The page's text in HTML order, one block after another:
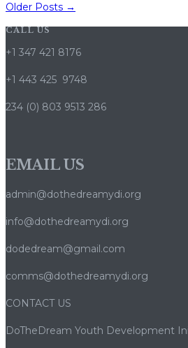
Casino
Jeu
Older Posts →
CALL US
+1 347 421 8176
+1 443 425 9748
234 (0) 803 9513 286
EMAIL US
admin@dothedreamydi.org
info@dothedreamydi.org
dodedream@gmail.com
comms@dothedreamydi.org
CONTACT US
DoTheDream Youth Development